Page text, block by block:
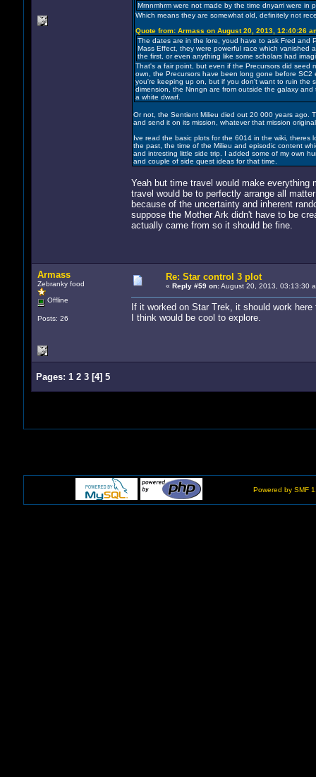
Mrnnmhrm were not made by the time dnyarri were
Which means they are somewhat old, definitely not
Quote from: Armass on August 20, 2013, 12:40:26
The dates are in the lore, youd have to ask Fred and
Mass Effect, they were powerful race which
the first, or even anything like some scholars had
That's a fair point, but even if the Precursors did seed
own, the Precursors have been long gone before
you're keeping up on, but if you don't want to ruin the
dimension, the Nnngn are from outside the galaxy
a white dwarf.
Or not, the Sentient Milieu died out 20 000 years ago.
and send it on its mission, whatever that mission
Ive read the basic plots for the 6014 in the wiki, theres
the past, the time of the Milieu and episodic content
and intresting little side trip. I added some of my own
and couple of side quest ideas for that time.
Yeah but time travel would make
travel would be to perfectly arrange all
because of the uncertainty and inherent
suppose the Mother Ark didn't have to be
actually came from so it should be fine.
Armass
Zebranky food
Offline
Posts: 26
Re: Star control 3 plot
« Reply #59 on:August 20, 2013, 03:13:30
If it worked on Star Trek, it should work
I think would be cool to explore.
Pages: 1 2 3[4] 5
Powered by SMF